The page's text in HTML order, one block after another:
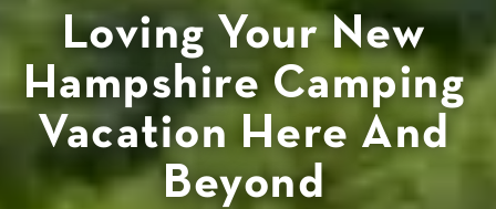
Loving Your New
Hampshire Camping
Vacation Here And
Beyond